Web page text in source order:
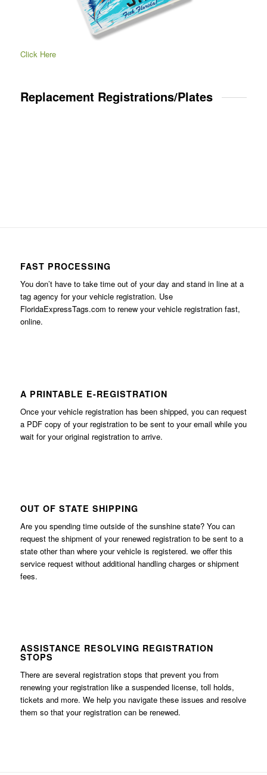
Click Here
Replacement Registrations/Plates
FAST PROCESSING
You don’t have to take time out of your day and stand in line at a
tag agency for your vehicle registration. Use
FloridaExpressTags.com to renew your vehicle registration fast,
online.
A PRINTABLE E-REGISTRATION
Once your vehicle registration has been shipped, you can request
a PDF copy of your registration to be sent to your email while you
wait for your original registration to arrive.
OUT OF STATE SHIPPING
Are you spending time outside of the sunshine state? You can
request the shipment of your renewed registration to be sent to a
state other than where your vehicle is registered. we offer this
service request without additional handling charges or shipment
fees.
ASSISTANCE RESOLVING REGISTRATION
STOPS
There are several registration stops that prevent you from
renewing your registration like a suspended license, toll holds,
tickets and more. We help you navigate these issues and resolve
them so that your registration can be renewed.